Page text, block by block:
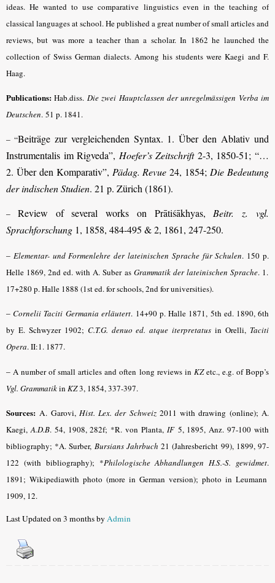
ideas. He wanted to use comparative linguistics even in the teaching of
classical languages at school. He published a great number of small articles and
reviews, but was more a teacher than a scholar. In 1862 he launched the
collection of Swiss German dialects. Among his students were Kaegi and F.
Haag.
Publications: Hab.diss. Die zwei Hauptclassen der unregelmässigen Verba im
Deutschen. 51 p. 1841.
– “Beiträge zur vergleichenden Syntax. 1. Über den Ablativ und
Instrumentalis im Rigveda”, Hoefer’s Zeitschrift2-3, 1850-51; “…
2. Über den Komparativ”, Pädag. Revue 24, 1854; Die Bedeutung
der indischen Studien. 21 p. Zürich (1861).
– Review of several works on Prātiśākhyas, Beitr. z. vgl.
Sprachforschung 1, 1858, 484-495 & 2, 1861, 247-250.
– Elementar- und Formenlehre der lateinischen Sprache für Schulen. 150 p.
Helle 1869, 2nd ed. with A. Suber as Grammatik der lateinischen Sprache.1.
17+280 p. Halle 1888 (1st ed. for schools, 2nd for universities).
–Cornelii Taciti Germania erläutert.14+90 p. Halle 1871, 5th ed. 1890, 6th
by E. Schwyzer 1902; C.T.G. denuo ed. atque iterpretatus in Orelli, Taciti
Opera.II:1. 1877.
–A number of small articles and often long reviews in KZetc., e.g. of Bopp’s
Vgl. Grammatikin KZ3, 1854, 337-397.
Sources: A. Garovi, Hist. Lex. der Schweiz2011 with drawing (online); A.
Kaegi,A.D.B.54, 1908, 282f; *R. von Planta, IF5, 1895, Anz. 97-100 with
bibliography; *A. Surber, Bursians Jahrbuch 21 (Jahresbericht 99), 1899, 97-
122 (with bibliography); *Philologische Abhandlungen H.S.-S. gewidmet.
1891; Wikipediawith photo (more in German version); photo in Leumann
1909, 12.
Last Updated on 3 months byAdmin